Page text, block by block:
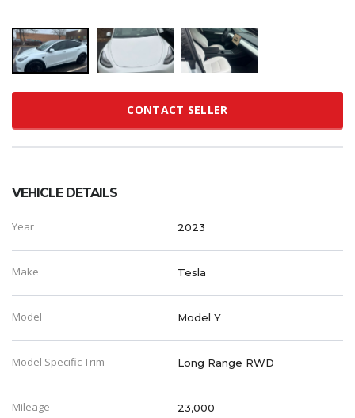
CONTACT SELLER
VEHICLE DETAILS
Year 2023
Make Tesla
Model Model Y
Model Specific Trim Long Range RWD
Mileage 23,000